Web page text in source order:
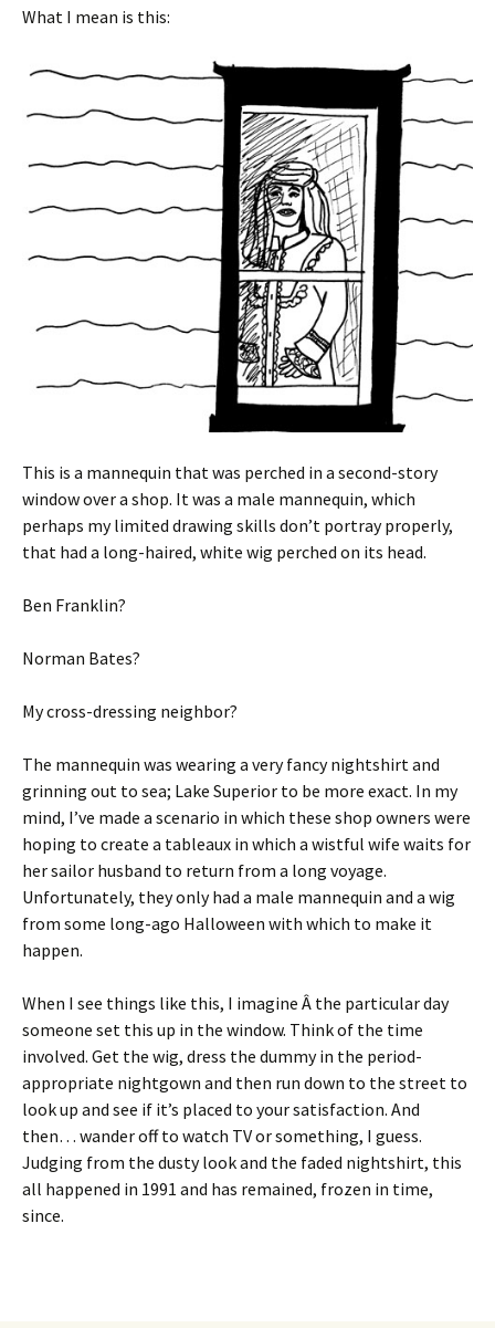
What I mean is this:
This is a mannequin that was perched in a second-story
window over a shop. It was a male mannequin, which
perhaps my limited drawing skills don’t portray properly,
that had a long-haired, white wig perched on its head.
Ben Franklin?
Norman Bates?
My cross-dressing neighbor?
The mannequin was wearing a very fancy nightshirt and
grinning out to sea; Lake Superior to be more exact. In my
mind, I’ve made a scenario in which these shop owners were
hoping to create a tableaux in which a wistful wife waits for
her sailor husband to return from a long voyage.
Unfortunately, they only had a male mannequin and a wig
from some long-ago Halloween with which to make it
happen.
When I see things like this, I imagine Â the particular day
someone set this up in the window. Think of the time
involved. Get the wig, dress the dummy in the period-
appropriate nightgown and then run down to the street to
look up and see if it’s placed to your satisfaction. And
then… wander off to watch TV or something, I guess.
Judging from the dusty look and the faded nightshirt, this
all happened in 1991 and has remained, frozen in time,
since.